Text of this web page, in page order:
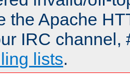
the Apache
IRC channel,
lists.